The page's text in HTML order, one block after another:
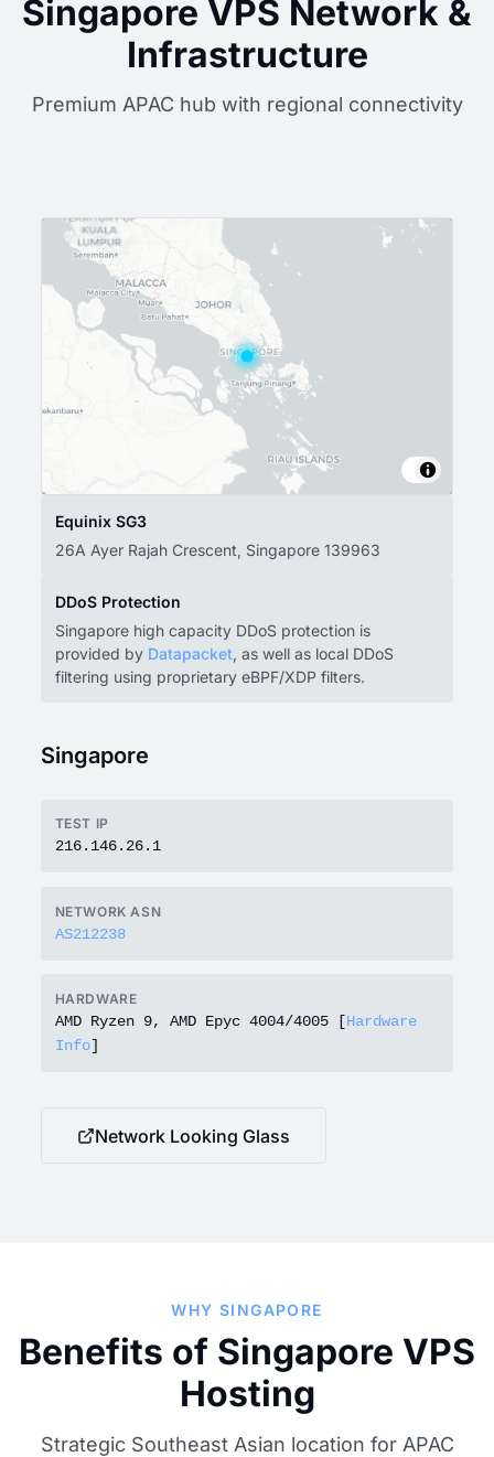
Singapore VPS Network &
Infrastructure
Premium APAC hub with regional connectivity
Equinix SG3
26A Ayer Rajah Crescent, Singapore 139963
DDoS Protection
Singapore high capacity DDoS protection is
provided by Datapacket, as well as local DDoS
filtering using proprietary eBPF/XDP filters.
Singapore
TEST IP
216.146.26.1
NETWORK ASN
AS212238
HARDWARE
AMD Ryzen 9, AMD Epyc 4004/4005 [Hardware
Info]
Network Looking Glass
WHY SINGAPORE
Benefits of Singapore VPS
Hosting
Strategic Southeast Asian location for APAC